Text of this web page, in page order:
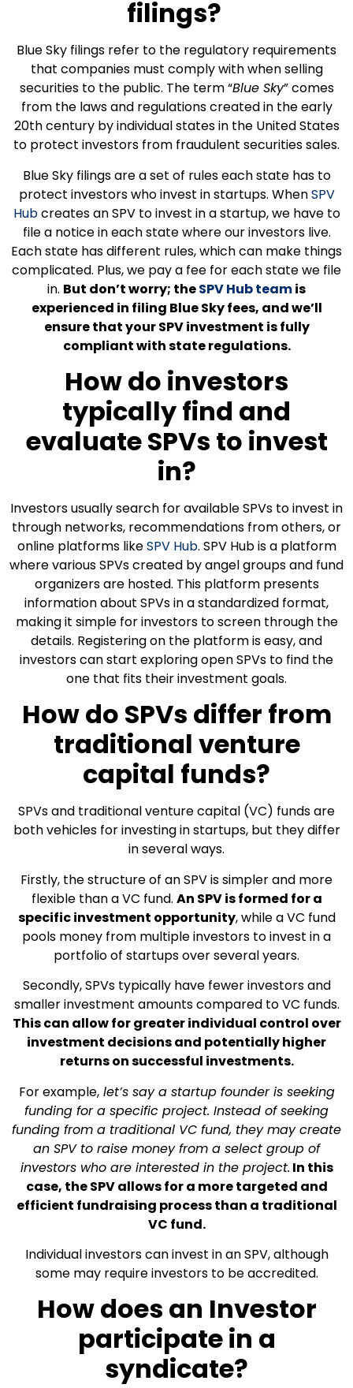
filings?
Blue Sky filings refer to the regulatory requirements
that companies must comply with when selling
securities to the public. The term “Blue Sky” comes
from the laws and regulations created in the early
20th century by individual states in the United States
to protect investors from fraudulent securities sales.
Blue Sky filings are a set of rules each state has to
protect investors who invest in startups. WhenSPV
Hubcreates an SPV to invest in a startup, we have to
file a notice in each state where our investors live.
Each state has different rules, which can make things
complicated. Plus, we pay a fee for each state we file
in. But don’t worry; theSPV Hub teamis
experienced in filing Blue Sky fees, and we’ll
ensure that your SPV investment is fully
compliant with state regulations.
How do investors
typically find and
evaluate SPVs to invest
in?
Investors usually search for available SPVs to invest in
through networks, recommendations from others, or
online platforms likeSPV Hub. SPV Hub is a platform
where various SPVs created by angel groups and fund
organizers are hosted. This platform presents
information about SPVs in a standardized format,
making it simple for investors to screen through the
details. Registering on the platform is easy, and
investors can start exploring open SPVs to find the
one that fits their investment goals.
How do SPVs differ from
traditional venture
capital funds?
SPVs and traditional venture capital (VC) funds are
both vehicles for investing in startups, but they differ
in several ways.
Firstly, the structure of an SPV is simpler and more
flexible than a VC fund. An SPV is formed for a
specific investment opportunity, while a VC fund
pools money from multiple investors to invest in a
portfolio of startups over several years.
Secondly, SPVs typically have fewer investors and
smaller investment amounts compared to VC funds.
This can allow for greater individual control over
investment decisions and potentially higher
returns on successful investments.
For example,let’s say a startup founder is seeking
funding for a specific project. Instead of seeking
funding from a traditional VC fund, they may create
an SPV to raise money from a select group of
investors who are interested in the project. In this
case, the SPV allows for a more targeted and
efficient fundraising process than a traditional
VC fund.
Individual investors can invest in an SPV, although
some may require investors to be accredited.
How does an Investor
participate in a
syndicate?